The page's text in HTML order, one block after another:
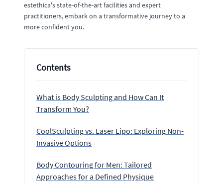
estethica's state-of-the-art facilities and expert
practitioners, embark on a transformative journey to a
more confident you.
Contents
What is Body Sculpting and How Can It
Transform You?
CoolSculpting vs. Laser Lipo: Exploring Non-
Invasive Options
Body Contouring for Men: Tailored
Approaches for a Defined Physique